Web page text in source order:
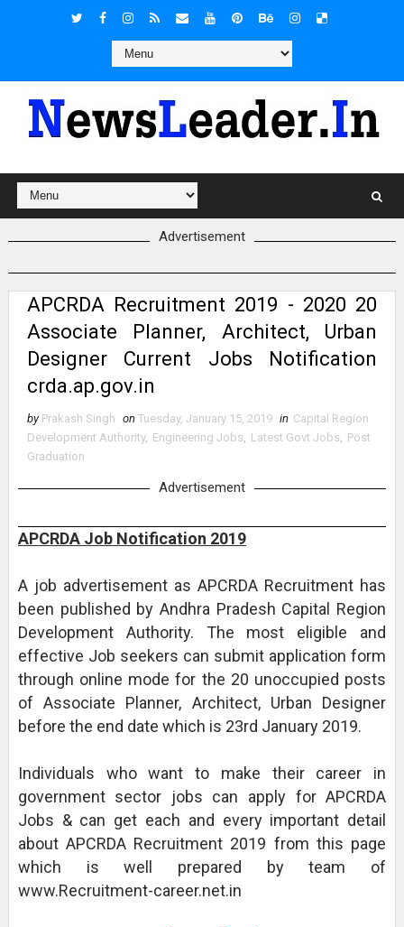
Advertisement
APCRDA Recruitment 2019 - 2020 20
Associate Planner, Architect, Urban
Designer Current Jobs Notification
crda.ap.gov.in
by Prakash Singh on Tuesday, January 15, 2019 in Capital Region
Development Authority, Engineering Jobs, Latest Govt Jobs, Post
Graduation
Advertisement
APCRDA Job Notification 2019
A job advertisement as APCRDA Recruitment has
been published by Andhra Pradesh Capital Region
Development Authority. The most eligible and
effective Job seekers can submit application form
through online mode for the 20 unoccupied posts
of Associate Planner, Architect, Urban Designer
before the end date which is 23rd January 2019.
Individuals who want to make their career in
government sector jobs can apply for APCRDA
Jobs & can get each and every important detail
about APCRDA Recruitment 2019 from this page
which is well prepared by team of
www.Recruitment-career.net.in